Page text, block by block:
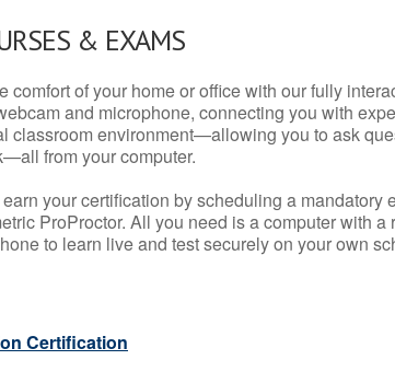
& EXAMS
of your home or office with our fully
and microphone, connecting you with
classroom environment—allowing you to ask
from your computer.
your certification by scheduling a mandatory
ProProctor. All you need is a computer with a
to learn live and test securely on your own
Certification